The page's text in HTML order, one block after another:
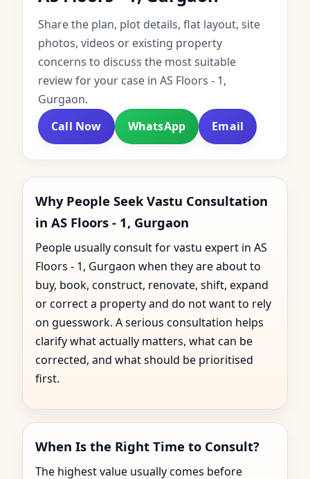
Share the plan, plot details, flat layout, site
photos, videos or existing property
concerns to discuss the most suitable
review for your case in AS Floors - 1,
Gurgaon.
Call Now
WhatsApp Email
Why People Seek Vastu Consultation
in AS Floors - 1, Gurgaon
People usually consult for vastu expert in AS
Floors - 1, Gurgaon when they are about to
buy, book, construct, renovate, shift, expand
or correct a property and do not want to rely
on guesswork. A serious consultation helps
clarify what actually matters, what can be
corrected, and what should be prioritised
first.
When Is the Right Time to Consult?
The highest value usually comes before